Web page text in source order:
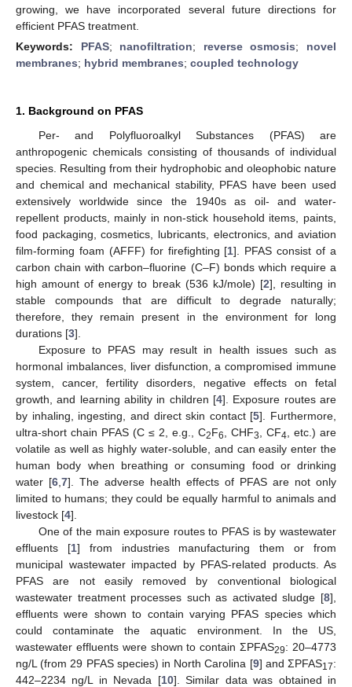
growing, we have incorporated several future directions for
efficient PFAS treatment.
Keywords: PFAS; nanofiltration; reverse osmosis; novel
membranes; hybrid membranes; coupled technology
1. Background on PFAS
Per- and Polyfluoroalkyl Substances (PFAS) are
anthropogenic chemicals consisting of thousands of individual
species. Resulting from their hydrophobic and oleophobic nature
and chemical and mechanical stability, PFAS have been used
extensively worldwide since the 1940s as oil- and water-
repellent products, mainly in non-stick household items, paints,
food packaging, cosmetics, lubricants, electronics, and aviation
film-forming foam (AFFF) for firefighting [1]. PFAS consist of a
carbon chain with carbon–fluorine (C–F) bonds which require a
high amount of energy to break (536 kJ/mole) [2], resulting in
stable compounds that are difficult to degrade naturally;
therefore, they remain present in the environment for long
durations [3].
Exposure to PFAS may result in health issues such as
hormonal imbalances, liver disfunction, a compromised immune
system, cancer, fertility disorders, negative effects on fetal
growth, and learning ability in children [4]. Exposure routes are
by inhaling, ingesting, and direct skin contact [5]. Furthermore,
ultra-short chain PFAS (C ≤ 2, e.g., C2F6 , CHF3 , CF4 , etc.) are
volatile as well as highly water-soluble, and can easily enter the
human body when breathing or consuming food or drinking
water [6 7]. The adverse health effects of PFAS are not only
limited to humans; they could be equally harmful to animals and
livestock [4].
One of the main exposure routes to PFAS is by wastewater
effluents [1] from industries manufacturing them or from
municipal wastewater impacted by PFAS-related products. As
PFAS are not easily removed by conventional biological
wastewater treatment processes such as activated sludge [8],
effluents were shown to contain varying PFAS species which
could contaminate the aquatic environment. In the US,
wastewater effluents were shown to contain ƩPFAS29: 20–4773
ng/L (from 29 PFAS species) in North Carolina [9] and ƩPFAS17:
442–2234 ng/L in Nevada [10]. Similar data was obtained in